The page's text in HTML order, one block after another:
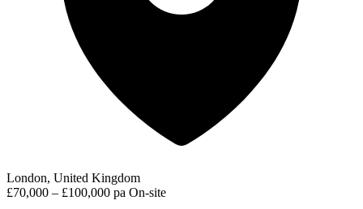
London, United Kingdom
£70,000 – £100,000 pa On-site